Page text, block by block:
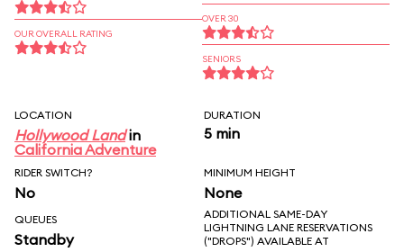
OUR OVERALL RATING
OVER 30
SENIORS
LOCATION
Hollywood Landin
California Adventure
DURATION
5 min
RIDER SWITCH?
No
MINIMUM HEIGHT
None
QUEUES
Standby
ADDITIONAL SAME-DAY
LIGHTNING LANE RESERVATIONS
("DROPS") AVAILABLE AT